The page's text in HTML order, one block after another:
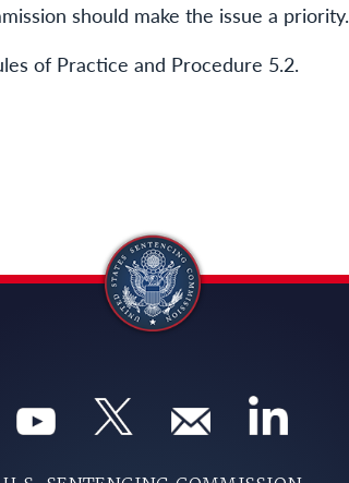
should make the issue a priority.
of Practice and Procedure 5.2.